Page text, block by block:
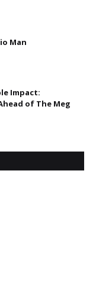
Man
Impact:
of The Meg